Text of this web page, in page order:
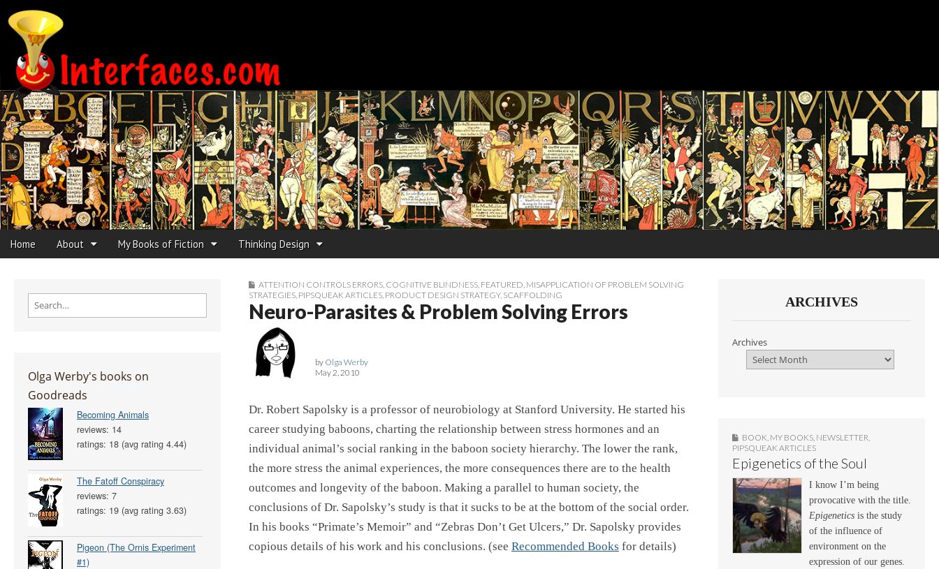
Interfaces.com
Main menu
Skip to content
Home About My Books of Fiction Thinking Design
Search for:
Olga Werby's books on
Goodreads
Becoming Animals
reviews: 14
ratings: 18 (avg rating 4.44)
The Fatoff Conspiracy
reviews: 7
ratings: 19 (avg rating 3.63)
Pigeon (The Ornis Experiment
#1)
ATTENTION CONTROLS ERRORS COGNITIVE BLINDNESS FEATURED MISAPPLICATION OF PROBLEM SOLVING
STRATEGIES PIPSQUEAK ARTICLES PRODUCT DESIGN STRATEGY, SCAFFOLDING
Neuro-Parasites & Problem Solving Errors
by Olga Werby
May 2, 2010
Dr. Robert Sapolsky is a professor of neurobiology at Stanford University. He started his
career studying baboons, charting the relationship between stress hormones and an
individual animal’s social ranking in the baboon society hierarchy. The lower the rank,
the more stress the animal experiences, the more consequences there are to the health
outcomes and longevity of the baboon. Making a parallel to human society, the
conclusions of Dr. Sapolsky’s study is that it sucks to be at the bottom of the social order.
In his books “Primate’s Memoir” and “Zebras Don’t Get Ulcers,” Dr. Sapolsky provides
copious details of his work and his conclusions. (see Recommended Books for details)
ARCHIVES
Archives
BOOK MY BOOKS NEWSLETTER
PIPSQUEAK ARTICLES
Epigenetics of the Soul
I know I’m being
provocative with the title.
Epigenetics is the study
of the influence of
environment on the
expression of our genes.